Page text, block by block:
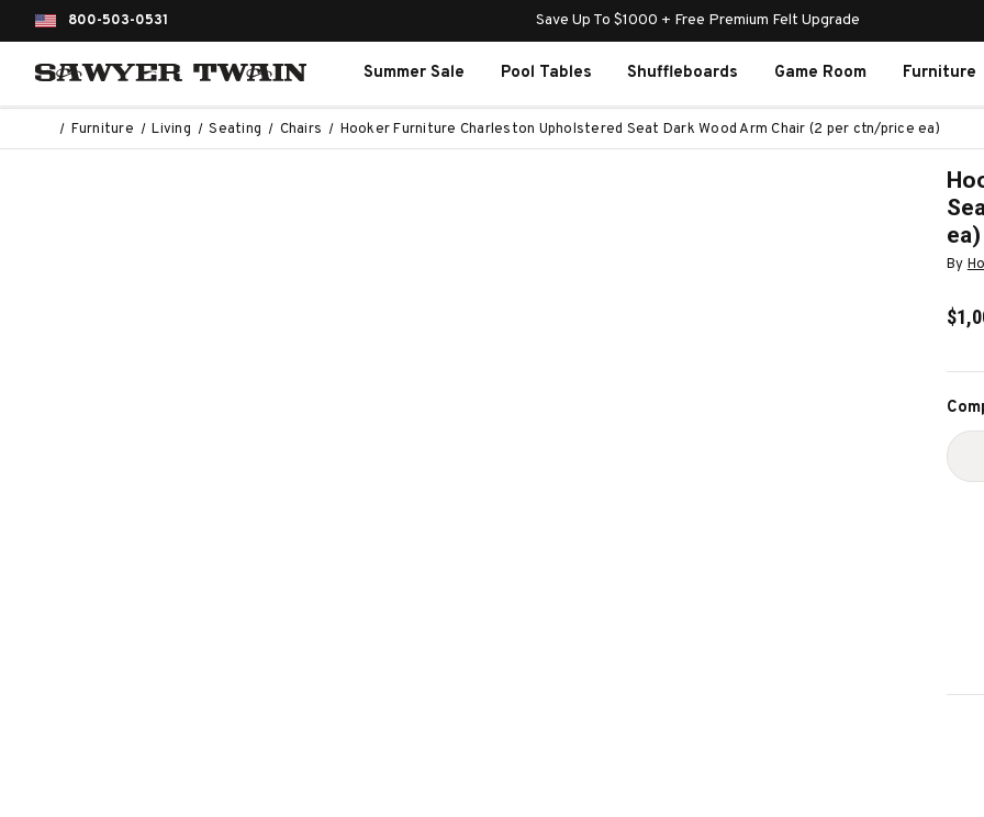
800-503-0531 Save Up To $1000 + Free Premium Felt Upgrade
Summer Sale Pool Tables Shuffleboards Game Room Furniture
Furniture Living Seating Chairs Hooker Furniture Charleston Upholstered Seat Dark Wood Arm Chair (2 per ctn/price ea)
ea)
By